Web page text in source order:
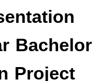
Bachelor
Project